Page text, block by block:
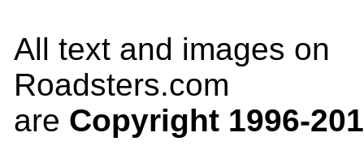
All text and images on
Roadsters.com
are Copyright 1996-